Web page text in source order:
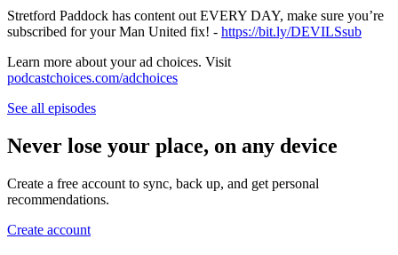
Stretford Paddock has content out EVERY DAY, make sure you’re
subscribed for your Man United fix! - https://bit.ly/DEVILSsub
Learn more about your ad choices. Visit
podcastchoices.com/adchoices
See all episodes
Never lose your place, on any device
Create a free account to sync, back up, and get personal
recommendations.
Create account